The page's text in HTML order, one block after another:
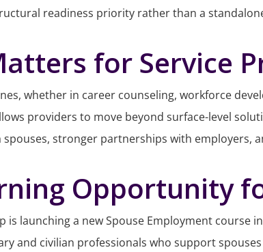
readiness priority rather than a
for Service
whether in career counseling, workforce
providers to move beyond surface-level
stronger partnerships with employers,
Opportunity
is launching a new Spouse Employment course
and civilian professionals who support